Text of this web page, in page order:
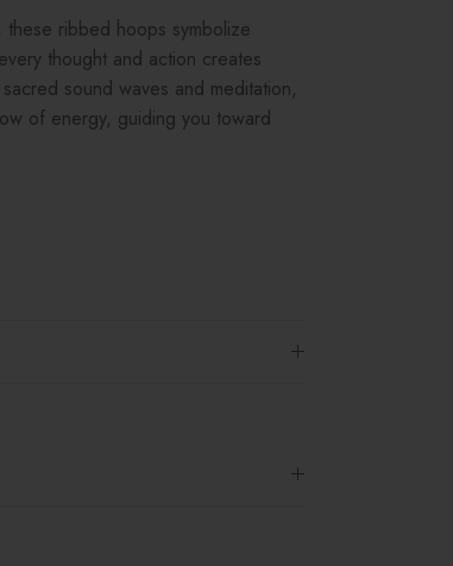
these ribbed hoops symbolize
thought and action creates
sound waves and meditation,
of energy, guiding you toward